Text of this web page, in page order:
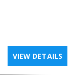
VIEW DETAILS